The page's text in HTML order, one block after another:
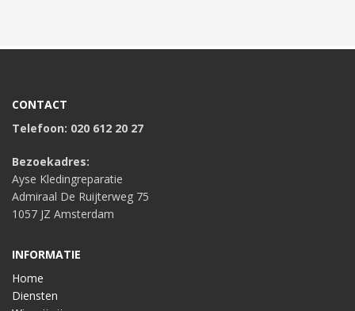
CONTACT
Telefoon: 020 612 20 27
Bezoekadres:
Ayse Kledingreparatie
Admiraal De Ruijterweg 75
1057 JZ Amsterdam
INFORMATIE
Home
Diensten